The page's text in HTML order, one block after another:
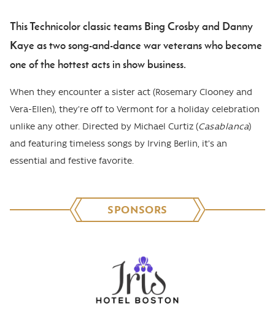
Body
This Technicolor classic teams Bing Crosby and Danny
Kaye as two song-and-dance war veterans who become
one of the hottest acts in show business.
When they encounter a sister act (Rosemary Clooney and
Vera-Ellen), they’re off to Vermont for a holiday celebration
unlike any other. Directed by Michael Curtiz (Casablanca)
and featuring timeless songs by Irving Berlin, it’s an
essential and festive favorite.
SPONSORS